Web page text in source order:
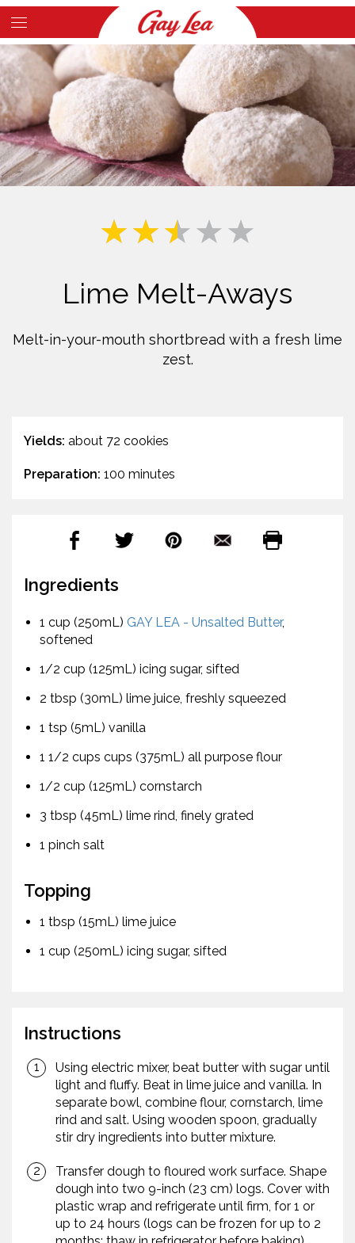
Skip
to
main
content
Main
Content
Lime Melt-Aways
Melt-in-your-mouth shortbread with a fresh lime
zest.
Yields: about 72 cookies
Preparation: 100 minutes
Ingredients
1 cup (250mL) GAY LEA - Unsalted Butter,
softened
1/2 cup (125mL) icing sugar, sifted
2 tbsp (30mL) lime juice, freshly squeezed
1 tsp (5mL) vanilla
1 1/2 cups cups (375mL) all purpose flour
1/2 cup (125mL) cornstarch
3 tbsp (45mL) lime rind, finely grated
1 pinch salt
Topping
1 tbsp (15mL) lime juice
1 cup (250mL) icing sugar, sifted
Instructions
Using electric mixer, beat butter with sugar until
light and fluffy. Beat in lime juice and vanilla. In
separate bowl, combine flour, cornstarch, lime
rind and salt. Using wooden spoon, gradually
stir dry ingredients into butter mixture.
Transfer dough to floured work surface. Shape
dough into two 9-inch (23 cm) logs. Cover with
plastic wrap and refrigerate until firm, for 1 or
up to 24 hours (logs can be frozen for up to 2